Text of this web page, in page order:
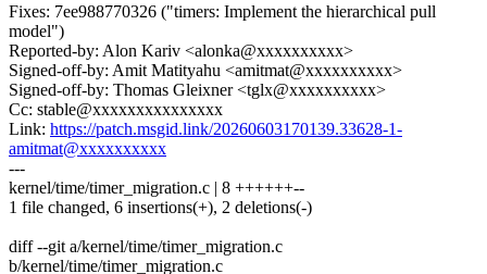
Fixes: 7ee988770326 ("timers: Implement the hierarchical pull
model")
Reported-by: Alon Kariv <alonka@xxxxxxxxxx>
Signed-off-by: Amit Matityahu <amitmat@xxxxxxxxxx>
Signed-off-by: Thomas Gleixner <tglx@xxxxxxxxxx>
Cc: stable@xxxxxxxxxxxxxxx
Link: https://patch.msgid.link/20260603170139.33628-1-
amitmat@xxxxxxxxxx
---
kernel/time/timer_migration.c | 8 ++++++--
1 file changed, 6 insertions(+), 2 deletions(-)
diff --git a/kernel/time/timer_migration.c
b/kernel/time/timer_migration.c